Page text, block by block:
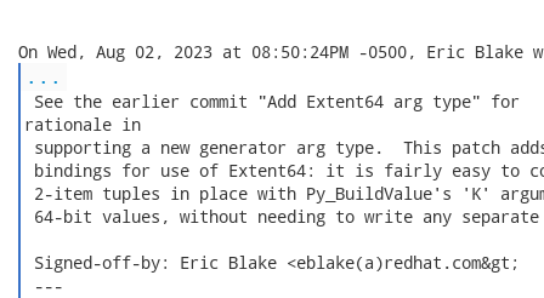
...
See the earlier commit "Add Extent64 arg type" for
rationale in
supporting a new generator arg type.  This patch
bindings for use of Extent64: it is fairly easy to
2-item tuples in place with Py_BuildValue's 'K'
64-bit values, without needing to write any
Signed-off-by: Eric Blake <eblake(a)redhat.com&gt;
---